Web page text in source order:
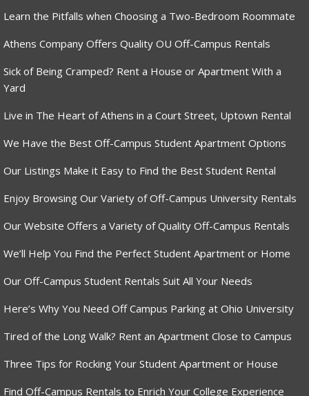
Learn the Pitfalls when Choosing a Two-Bedroom Roommate
Athens Company Offers Quality OU Off-Campus Rentals
Sick of Being Cramped? Rent a House or Apartment With a
Yard
Live in The Heart of Athens in a Court Street, Uptown Rental
We Have the Best Off-Campus Student Apartment Options
Our Listings Make it Easy to Find the Best Student Rental
Enjoy Browsing Our Variety of Off-Campus University Rentals
Our Website Offers a Variety of Quality Off-Campus Rentals
We’ll Help You Find the Perfect Student Apartment or Home
Our Off-Campus Student Rentals Suit All Your Needs
Here’s Why You Need Off Campus Parking at Ohio University
Tired of the Long Walk? Rent an Apartment Close to Campus
Three Tips for Rocking Your Student Apartment or House
Find Off-Campus Rentals to Enrich Your College Experience